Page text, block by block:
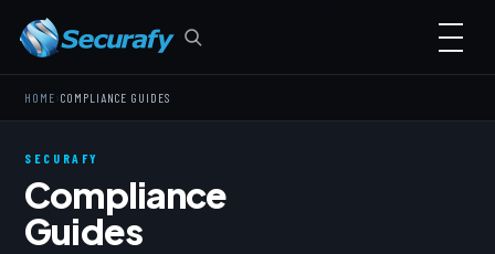
HOME COMPLIANCE GUIDES
SECURAFY
Compliance
Guides